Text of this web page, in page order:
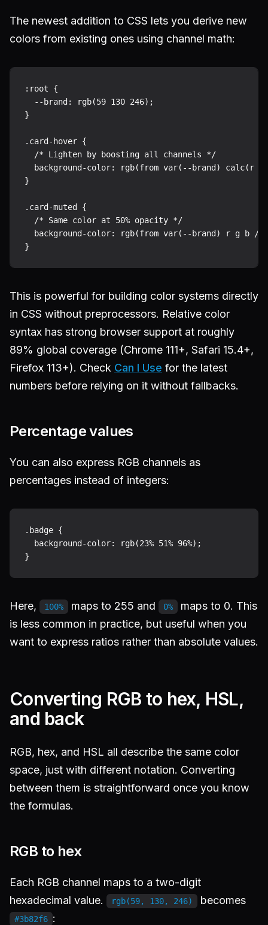
The newest addition to CSS lets you derive new
colors from existing ones using channel math:
:root {
  --brand: rgb(59 130 246);
}
.card-hover {
  /* Lighten by boosting all channels */
background-color: rgb(from var(--brand) calc(r
}
.card-muted {
  /* Same color at 50% opacity */
background-color: rgb(from var(--brand) r g b /
This is powerful for building color systems directly
in CSS without preprocessors. Relative color
syntax has strong browser support at roughly
89% global coverage (Chrome 111+, Safari 15.4+,
Firefox 113+). Check Can I Use for the latest
numbers before relying on it without fallbacks.
Percentage values
You can also express RGB channels as
percentages instead of integers:
.badge {
  background-color: rgb(23% 51% 96%);
Here, 100% maps to 255 and 0%
maps to 0. This
is less common in practice, but useful when you
want to express ratios rather than absolute values.
Converting RGB to hex, HSL,
and back
RGB, hex, and HSL all describe the same color
space, just with different notation. Converting
between them is straightforward once you know
the formulas.
RGB to hex
Each RGB channel maps to a two-digit
hexadecimal value.
rgb(59, 130, 246) becomes
#3b82f6 :